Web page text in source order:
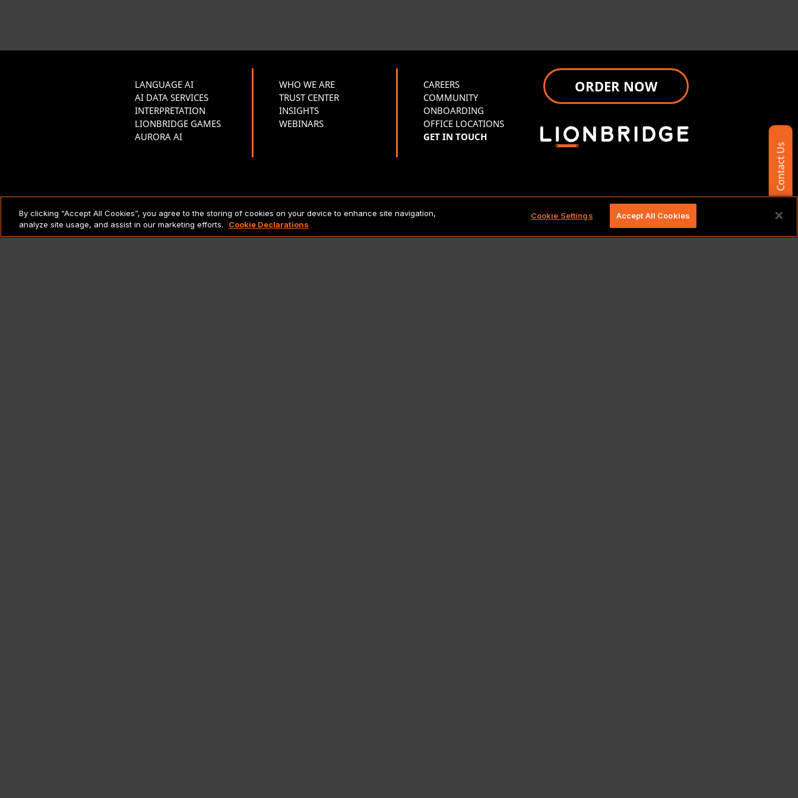
Contact Us
LANGUAGE AI
AI DATA SERVICES
INTERPRETATION
LIONBRIDGE GAMES
AURORA AI
WHO WE ARE
TRUST CENTER
INSIGHTS
WEBINARS
CAREERS
COMMUNITY
ONBOARDING
OFFICE LOCATIONS
GET IN TOUCH
ORDER NOW
LEGAL NOTICES & POLICIES Copyright 2026 Lionbridge Technologies, LLC. All rights reserved.
By clicking “Accept All Cookies”, you agree to the storing of cookies on your device to enhance site navigation,
analyze site usage, and assist in our marketing efforts.
Cookie Declarations
Cookie Settings Accept All Cookies